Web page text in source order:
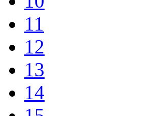
11
12
13
14